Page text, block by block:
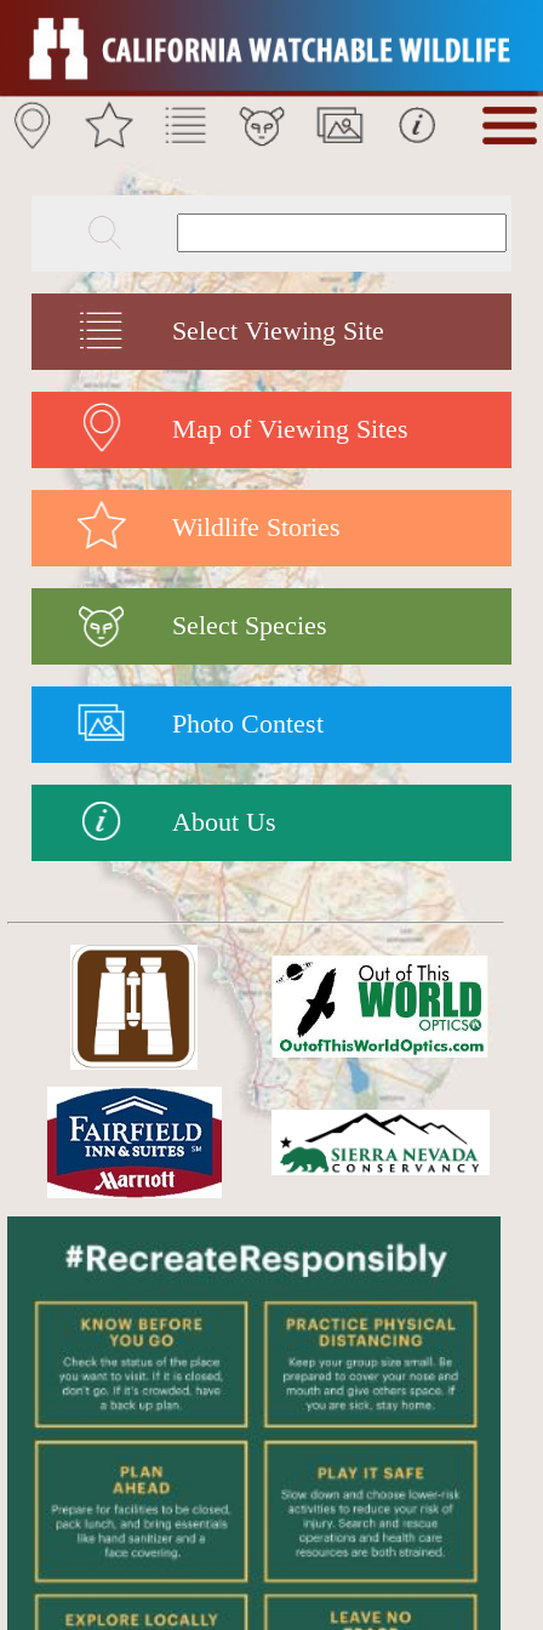
Select Viewing Site
Map of Viewing Sites
Wildlife Stories
Select Species
Photo Contest
About Us